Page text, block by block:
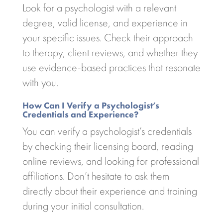
Look for a psychologist with a relevant
degree, valid license, and experience in
your specific issues. Check their approach
to therapy, client reviews, and whether they
use evidence-based practices that resonate
with you.
How Can I Verify a Psychologist’s
Credentials and Experience?
You can verify a psychologist’s credentials
by checking their licensing board, reading
online reviews, and looking for professional
affiliations. Don’t hesitate to ask them
directly about their experience and training
during your initial consultation.